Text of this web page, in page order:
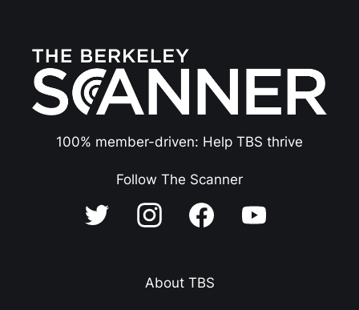
100% member-driven: Help TBS thrive
Follow The Scanner
About TBS